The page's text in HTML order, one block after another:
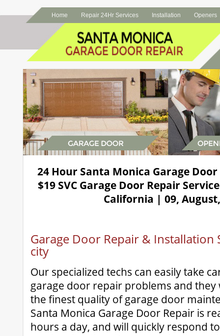
Home Repair 24Hr Services Installation Openers
24 Hour Santa Monica Garage
$19 SVC Garage Door Repair
California | 09,
Garage Door Repair & Installation
city
Our specialized techs can easily take
garage door repair problems and
the finest quality of garage door
Santa Monica Garage Door Repair is
hours a day, and will quickly respond